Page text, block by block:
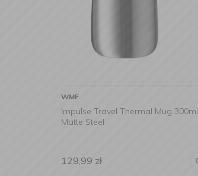
WMF
Impulse Travel Thermal Mug 300ml
Matte Steel
129,99 zł